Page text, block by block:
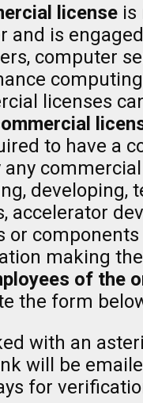
license is
and is
computer
licenses
to have a
any
developing,
accelerator
or
making
of the
the form
with an
will be
for